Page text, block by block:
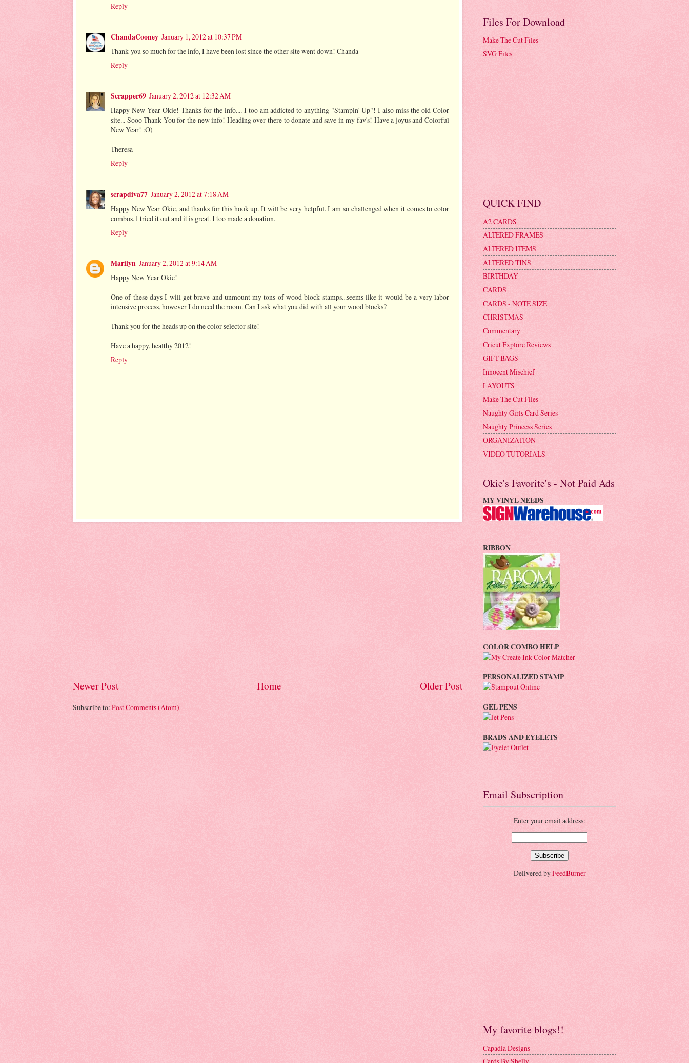
Reply
ChandaCooney January 1, 2012 at 10:37 PM
Thank-you so much for the info, I have been lost since the other site went down! Chanda
Reply
Scrapper69 January 2, 2012 at 12:32 AM
Happy New Year Okie! Thanks for the info.... I too am addicted to anything "Stampin' Up"! I also miss the old Color
site... Sooo Thank You for the new info! Heading over there to donate and save in my fav's! Have a joyus and Colorful
New Year! :O)
Theresa
Reply
scrapdiva77 January 2, 2012 at 7:18 AM
Happy New Year Okie, and thanks for this hook up. It will be very helpful. I am so challenged when it comes to color
combos. I tried it out and it is great. I too made a donation.
Reply
Marilyn January 2, 2012 at 9:14 AM
Happy New Year Okie!
One of these days I will get brave and unmount my tons of wood block stamps...seems like it would be a very labor
intensive process, however I do need the room. Can I ask what you did with all your wood blocks?
Thank you for the heads up on the color selector site!
Have a happy, healthy 2012!
Reply
Newer Post Older Post
Home
Subscribe to: Post Comments (Atom)
Files For Download
Make The Cut Files
SVG Files
QUICK FIND
A2 CARDS
ALTERED FRAMES
ALTERED ITEMS
ALTERED TINS
BIRTHDAY
CARDS
CARDS - NOTE SIZE
CHRISTMAS
Commentary
Cricut Explore Reviews
GIFT BAGS
Innocent Mischief
LAYOUTS
Make The Cut Files
Naughty Girls Card Series
Naughty Princess Series
ORGANIZATION
VIDEO TUTORIALS
Okie's Favorite's - Not Paid Ads
MY VINYL NEEDS
RIBBON
COLOR COMBO HELP
PERSONALIZED STAMP
GEL PENS
BRADS AND EYELETS
Email Subscription
Enter your email address:
Delivered byFeedBurner
My favorite blogs!!
Capadia Designs